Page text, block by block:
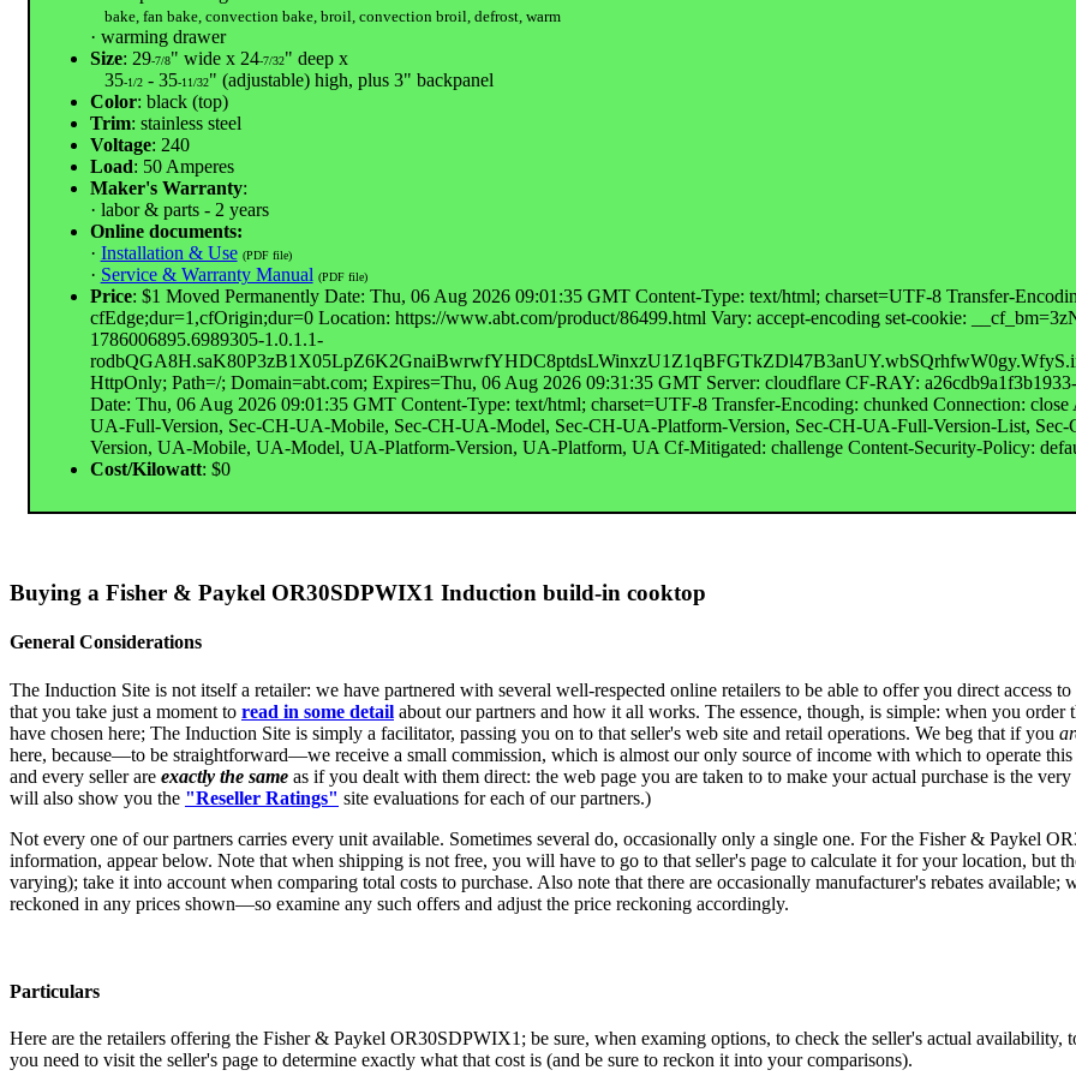
bake, fan bake, convection bake, broil, convection broil, defrost, warm
· warming drawer
Size: 29-7/8" wide x 24-7/32" deep x
35-1/2- 35-11/32" (adjustable) high, plus 3" backpanel
Color: black (top)
Trim: stainless steel
Voltage: 240
Load: 50 Amperes
Maker's Warranty:
· labor & parts - 2 years
Online documents:
· Installation & Use (PDF file)
· Service & Warranty Manual (PDF file)
Price: $1 Moved Permanently Date: Thu, 06 Aug 2026 09:01:35 GMT Content-Type: text/html; charset=UTF-8 Transfer-
cfEdge;dur=1,cfOrigin;dur=0 Location: https://www.abt.com/product/86499.html Vary: accept-encoding set-cookie:
1786006895.6989305-1.0.1.1-
HttpOnly; Path=/; Domain=abt.com; Expires=Thu, 06 Aug 2026 09:31:35 GMT Server: cloudflare CF-RAY:
Date: Thu, 06 Aug 2026 09:01:35 GMT Content-Type: text/html; charset=UTF-8 Transfer-Encoding: chunked Connection:
UA-Full-Version, Sec-CH-UA-Mobile, Sec-CH-UA-Model, Sec-CH-UA-Platform-Version, Sec-CH-UA-Full-Version-List,
Version, UA-Mobile, UA-Model, UA-Platform-Version, UA-Platform, UA Cf-Mitigated: challenge Content-Security-Policy:
Cost/Kilowatt: $0
Buying a Fisher & Paykel OR30SDPWIX1 Induction build-in cooktop
General Considerations
The Induction Site is not itself a retailer: we have partnered with several well-respected online retailers to be able to offer you direct
that you take just a moment to read in some detail about our partners and how it all works. The essence, though, is simple: when you
have chosen here; The Induction Site is simply a facilitator, passing you on to that seller's web site and retail operations. We beg that if you
here, because—to be straightforward—we receive a small commission, which is almost our only source of income with which to operate this
and every seller are exactly the same as if you dealt with them direct: the web page you are taken to to make your actual purchase is the
will also show you the "Reseller Ratings" site evaluations for each of our partners.)
Not every one of our partners carries every unit available. Sometimes several do, occasionally only a single one. For the Fisher & Paykel
information, appear below. Note that when shipping is not free, you will have to go to that seller's page to calculate it for your location, but
varying); take it into account when comparing total costs to purchase. Also note that there are occasionally manufacturer's rebates
reckoned in any prices shown—so examine any such offers and adjust the price reckoning accordingly.
Particulars
Here are the retailers offering the Fisher & Paykel OR30SDPWIX1; be sure, when examing options, to check the seller's actual
you need to visit the seller's page to determine exactly what that cost is (and be sure to reckon it into your comparisons).